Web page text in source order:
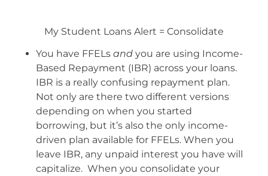
My Student Loans Alert = Consolidate
You have FFELs andyou are using Income-
Based Repayment (IBR) across your loans.
IBR is a really confusing repayment plan.
Not only are there two different versions
depending on when you started
borrowing, but it’s also the only income-
driven plan available for FFELs. When you
leave IBR, any unpaid interest you have will
capitalize. When you consolidate your